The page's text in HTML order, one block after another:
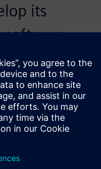
its
software
industrial
Smart Digital Tech